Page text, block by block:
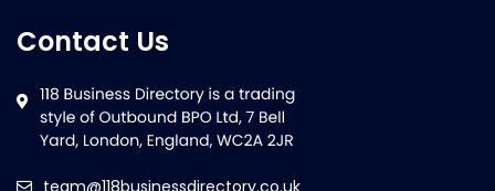
Contact Us
team@118businessdirectory.co.uk